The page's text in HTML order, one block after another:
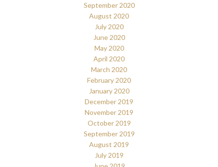
September 2020
August 2020
July 2020
June 2020
May 2020
April 2020
March 2020
February 2020
January 2020
December 2019
November 2019
October 2019
September 2019
August 2019
July 2019